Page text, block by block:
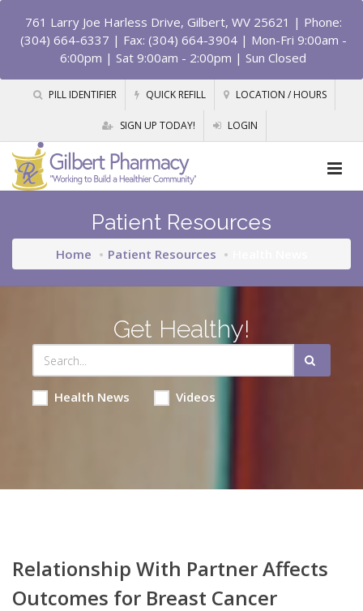
761 Larry Joe Harless Drive, Gilbert, WV 25621 | Phone:
(304) 664-6337 | Fax: (304) 664-3904 | Mon-Fri 9:00am -
6:00pm | Sat 9:00am - 2:00pm | Sun Closed
PILL IDENTIFIER QUICK REFILL LOCATION / HOURS
SIGN UP TODAY! LOGIN
Patient Resources
Home Patient Resources
Get Healthy!
Health News Videos
Relationship With Partner Affects
Outcomes for Breast Cancer